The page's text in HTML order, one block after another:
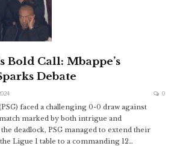
Bold Call: Mbappe’s
Debate
0
faced a challenging 0-0 draw against
marked by both intrigue and
deadlock, PSG managed to extend their
Ligue 1 table to a commanding 12…